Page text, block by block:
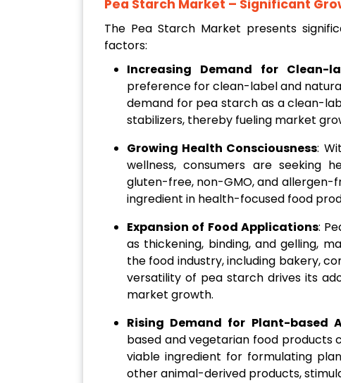
Pea Starch Market – Significant
The Pea Starch Market presents
factors:
Increasing Demand for Clean-
preference for clean-label and
demand for pea starch as a clean-
stabilizers, thereby fueling market
Growing Health Consciousness:
wellness, consumers are seeking
gluten-free, non-GMO, and allergen-
ingredient in health-focused food
Expansion of Food Applications:
as thickening, binding, and gelling,
the food industry, including bakery,
versatility of pea starch drives its
market growth.
Rising Demand for Plant-based
based and vegetarian food products
viable ingredient for formulating
other animal-derived products,